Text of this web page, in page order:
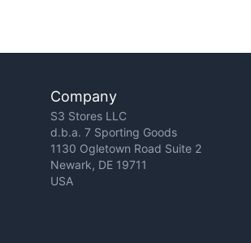
Company
S3 Stores LLC
d.b.a. 7 Sporting Goods
1130 Ogletown Road Suite 2
Newark, DE 19711
USA